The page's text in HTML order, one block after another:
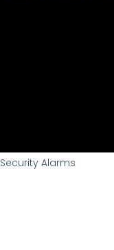
Security Alarms